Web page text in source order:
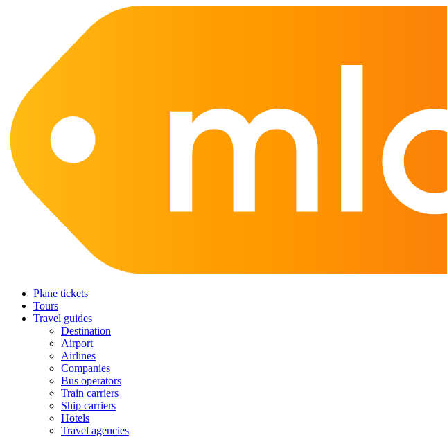
Plane tickets
Tours
Travel guides
Destination
Airport
Airlines
Companies
Bus operators
Train carriers
Ship carriers
Hotels
Travel agencies